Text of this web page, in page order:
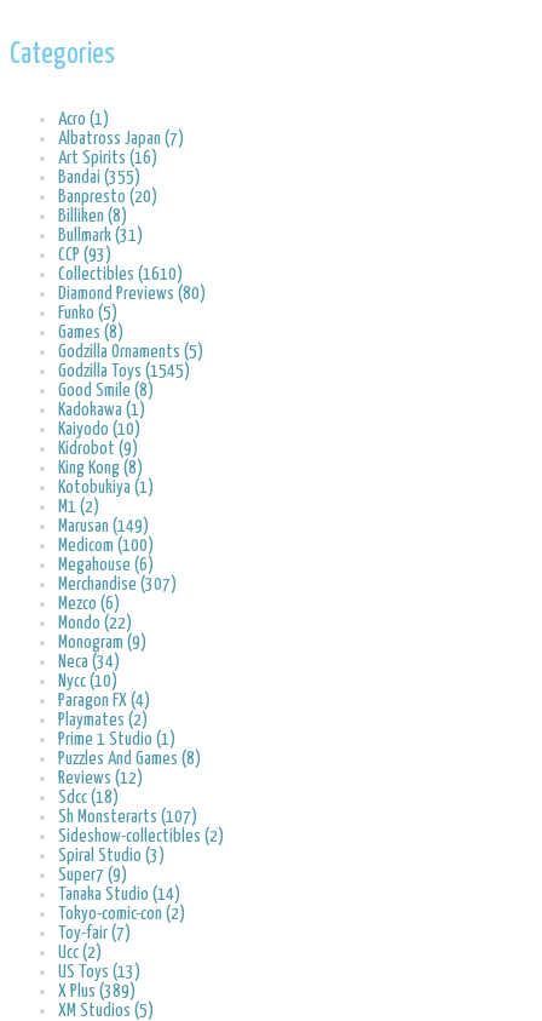
Categories
Acro (1)
Albatross Japan (7)
Art Spirits (16)
Bandai (355)
Banpresto (20)
Billiken (8)
Bullmark (31)
CCP (93)
Collectibles (1610)
Diamond Previews (80)
Funko (5)
Games (8)
Godzilla Ornaments (5)
Godzilla Toys (1545)
Good Smile (8)
Kadokawa (1)
Kaiyodo (10)
Kidrobot (9)
King Kong (8)
Kotobukiya (1)
M1 (2)
Marusan (149)
Medicom (100)
Megahouse (6)
Merchandise (307)
Mezco (6)
Mondo (22)
Monogram (9)
Neca (34)
Nycc (10)
Paragon FX (4)
Playmates (2)
Prime 1 Studio (1)
Puzzles And Games (8)
Reviews (12)
Sdcc (18)
Sh Monsterarts (107)
Sideshow-collectibles (2)
Spiral Studio (3)
Super7 (9)
Tanaka Studio (14)
Tokyo-comic-con (2)
Toy-fair (7)
Ucc (2)
US Toys (13)
X Plus (389)
XM Studios (5)